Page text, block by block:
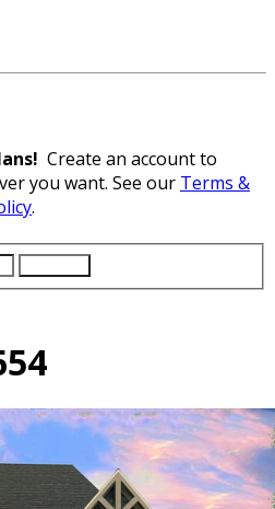
Create an account to
you want. See our Terms &
.